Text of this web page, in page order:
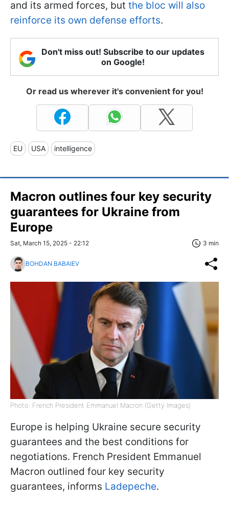
and its armed forces, but the bloc will also
reinforce its own defense efforts.
Don't miss out! Subscribe to our updates
on Google!
Or read us wherever it's convenient for you!
EU USA intelligence
Macron outlines four key security
guarantees for Ukraine from
Europe
Sat, March 15, 2025 - 22:12 3 min
BOHDAN BABAIEV
Photo: French President Emmanuel Macron (Getty Images)
Europe is helping Ukraine secure security
guarantees and the best conditions for
negotiations. French President Emmanuel
Macron outlined four key security
guarantees, informs Ladepeche.